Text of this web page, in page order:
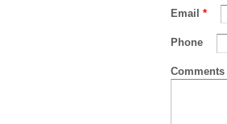
Email *
Phone
Comments